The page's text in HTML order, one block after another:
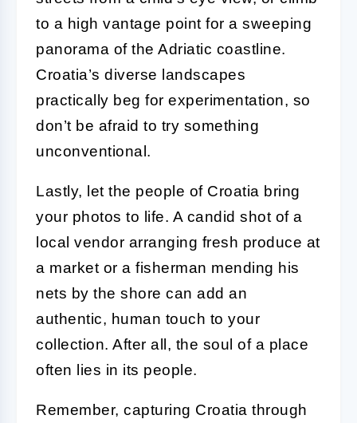
to a high vantage point for a sweeping
panorama of the Adriatic coastline.
Croatia’s diverse landscapes
practically beg for experimentation, so
don’t be afraid to try something
unconventional.
Lastly, let the people of Croatia bring
your photos to life. A candid shot of a
local vendor arranging fresh produce at
a market or a fisherman mending his
nets by the shore can add an
authentic, human touch to your
collection. After all, the soul of a place
often lies in its people.
Remember, capturing Croatia through